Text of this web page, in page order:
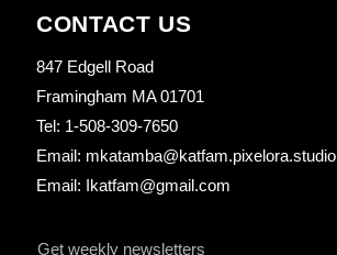
CONTACT US
847 Edgell Road
Framingham MA 01701
Tel: 1-508-309-7650
Email: mkatamba@katfam.pixelora.studio
Email: Ikatfam@gmail.com